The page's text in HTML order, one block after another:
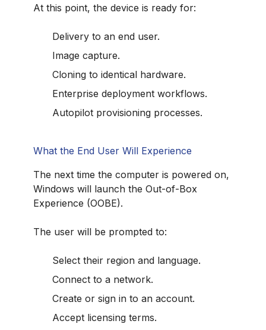
At this point, the device is ready for:
Delivery to an end user.
Image capture.
Cloning to identical hardware.
Enterprise deployment workflows.
Autopilot provisioning processes.
What the End User Will Experience
The next time the computer is powered on,
Windows will launch the Out-of-Box
Experience (OOBE).
The user will be prompted to:
Select their region and language.
Connect to a network.
Create or sign in to an account.
Accept licensing terms.